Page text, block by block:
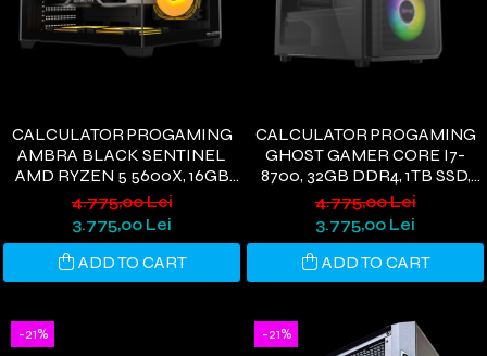
CALCULATOR PROGAMING
AMBRA BLACK SENTINEL
AMD RYZEN 5 5600X, 16GB
DDR4, 512GB SSD, RX 580 8GB,
WIFI 6, WINDOWS 11
4.775,00 Lei
3.775,00 Lei
ADD TO CART
CALCULATOR PROGAMING
GHOST GAMER CORE I7-
8700, 32GB DDR4, 1TB SSD,
GTX1660S 6GB, WIFI 6,
WINDOWS 11
4.775,00 Lei
3.775,00 Lei
ADD TO CART
-21%
-21%